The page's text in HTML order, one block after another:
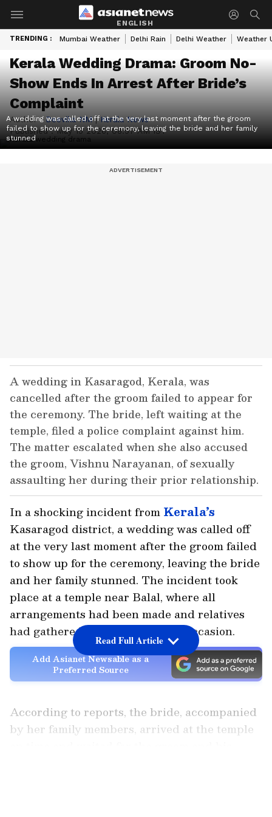
ENGLISH
TRENDING : Mumbai Weather Delhi Rain Delhi Weather Weather
Kerala Wedding Drama: Groom No-
Show Ends In Arrest After Bride’s
Complaint
Author : Deevika NM|Kerala News
Published :May 15 2026, 08:57 AM IST
A wedding was called off at the very last moment after the groom
failed to show up for the ceremony, leaving the bride and her family
stunned
A wedding in Kasaragod, Kerala, was
cancelled after the groom failed to appear for
the ceremony. The bride, left waiting at the
temple, filed a police complaint against him.
The matter escalated when she also accused
the groom, Vishnu Narayanan, of sexually
assaulting her during their prior relationship.
In a shocking incident from Kerala’s
Kasaragod district, a wedding was called off
at the very last moment after the groom failed
to show up for the ceremony, leaving the bride
and her family stunned. The incident took
place at a temple near Balal, where all
arrangements had been made and relatives
had gathered for the auspicious occasion.
Add Asianet Newsable as a
Preferred Source
According to reports, the bride, accompanied
by her family members, arrived at the temple
Read Full Article